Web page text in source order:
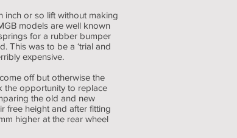
inch or so lift without making
models are well known
for a rubber bumper
This was to be a ‘trial and
expensive.
off but otherwise the
the opportunity to replace
the old and new
free height and after fitting
higher at the rear wheel